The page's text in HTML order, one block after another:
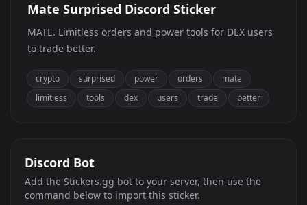
Mate Surprised Discord Sticker
MATE. Limitless orders and power tools for DEX users
to trade better.
crypto surprised power orders
mate
limitless
tools dex users trade better
Discord Bot
Add the Stickers.gg bot to your server, then use the
command below to import this sticker.